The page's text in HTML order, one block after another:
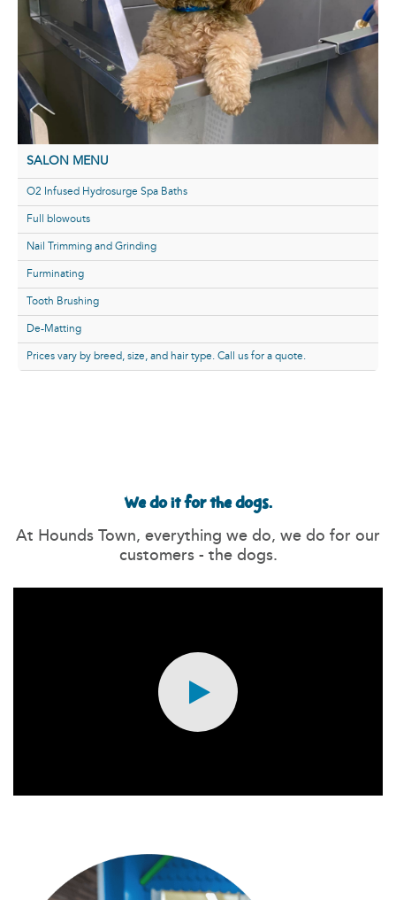
SALON MENU
O2 Infused Hydrosurge Spa Baths
Full blowouts
Nail Trimming and Grinding
Furminating
Tooth Brushing
De-Matting
Prices vary by breed, size, and hair type. Call us for a quote.
We do it for the dogs.
At Hounds Town, everything we do, we do for our
customers - the dogs.